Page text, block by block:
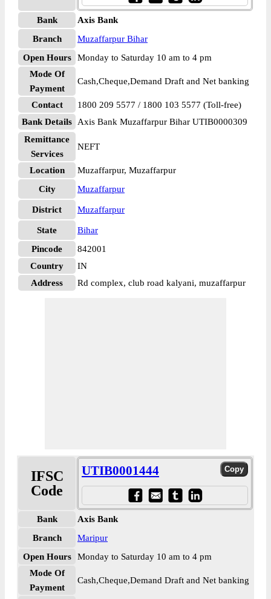
Bank
Axis Bank
Branch
Muzaffarpur Bihar
Open Hours
Monday to Saturday 10 am to 4 pm
Mode Of
Payment
Cash,Cheque,Demand Draft and Net banking
Contact
1800 209 5577 / 1800 103 5577 (Toll-free)
Bank Details
Axis Bank Muzaffarpur Bihar UTIB0000309
Remittance
Services
NEFT
Location
Muzaffarpur, Muzaffarpur
City
Muzaffarpur
District Muzaffarpur
State
Bihar
Pincode
842001
Country
IN
Address
Rd complex, club road kalyani, muzaffarpur
IFSC
Code
UTIB0001444
Bank
Axis Bank
Branch
Maripur
Open Hours
Monday to Saturday 10 am to 4 pm
Mode Of
Payment
Cash,Cheque,Demand Draft and Net banking